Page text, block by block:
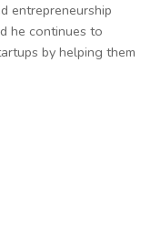
entrepreneurship
he continues to
by helping them